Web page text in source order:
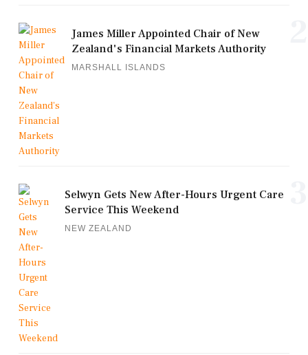
James Miller Appointed Chair of New
Zealand's Financial Markets Authority
MARSHALL ISLANDS
Selwyn Gets New After-Hours Urgent Care
Service This Weekend
NEW ZEALAND